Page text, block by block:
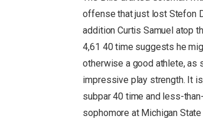
offense that just lost Stefon
addition Curtis Samuel atop
4,61 40 time suggests he
otherwise a good athlete, as
impressive play strength. It
subpar 40 time and less-
sophomore at Michigan